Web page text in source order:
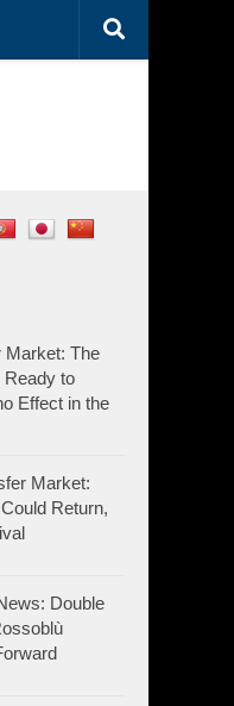
Market: The
Ready to
Effect in the
Market:
Return,
Double